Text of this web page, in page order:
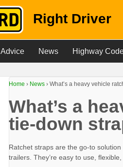
Right Driver
Advice News Highway
Home › News › What’s a heavy vehicle
What’s a
tie-down
Ratchet straps are the go-to
trailers. They’re easy to use,